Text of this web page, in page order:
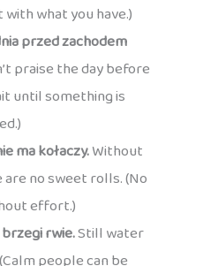
what you have.)
przed zachodem
praise the day before
until something is
ma kołaczy.Without
no sweet rolls. (No
effort.)
rwie.Still water
people can be